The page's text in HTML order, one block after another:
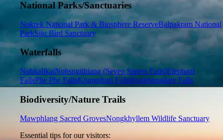
National Parks/Sanctuaries
Nokrek National Park & Biosphere ReserveBalpakram National
ParkSiju Bird Sanctuary
Waterfalls
NohkalikaiNohsngithiang (Seven Sisters Falls)Elephant
FallsPhe Phe FallsKrangshuri FallsRongbangdare Falls
Biodiversity/Nature Trails
Mawphlang Sacred GrovesNongkhyllem Wildlife Sanctuary
Essential tips for our visitors: